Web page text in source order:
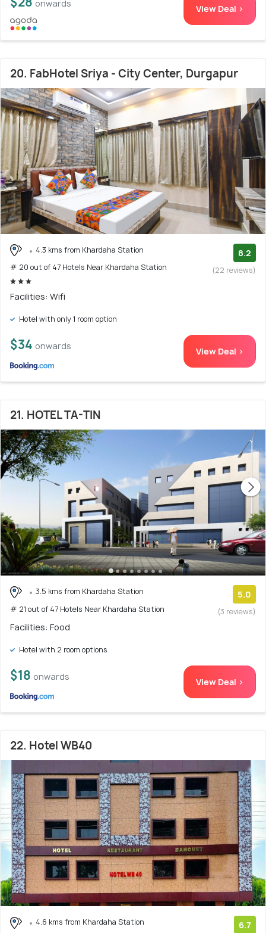
onwards View Deal >
20. FabHotel Sriya - City Center, Durgapur
4.3 kms from Khardaha Station
# 20 out of 47 Hotels Near Khardaha Station
8.2
(22 reviews)
Facilities: Wifi
Hotel with only 1 room option
$34 onwards View Deal >
21. HOTEL TA-TIN
3.5 kms from Khardaha Station
# 21 out of 47 Hotels Near Khardaha Station
5.0
(3 reviews)
Facilities: Food
Hotel with 2 room options
$18 onwards View Deal >
22. Hotel WB40
4.6 kms from Khardaha Station
6.7